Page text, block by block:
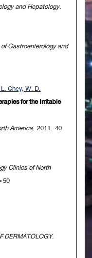
and Hepatology.
Gastroenterology and
Chey, W. D.
for the Irritable
America. 2011. 40
Clinics of North
50
DERMATOLOGY.